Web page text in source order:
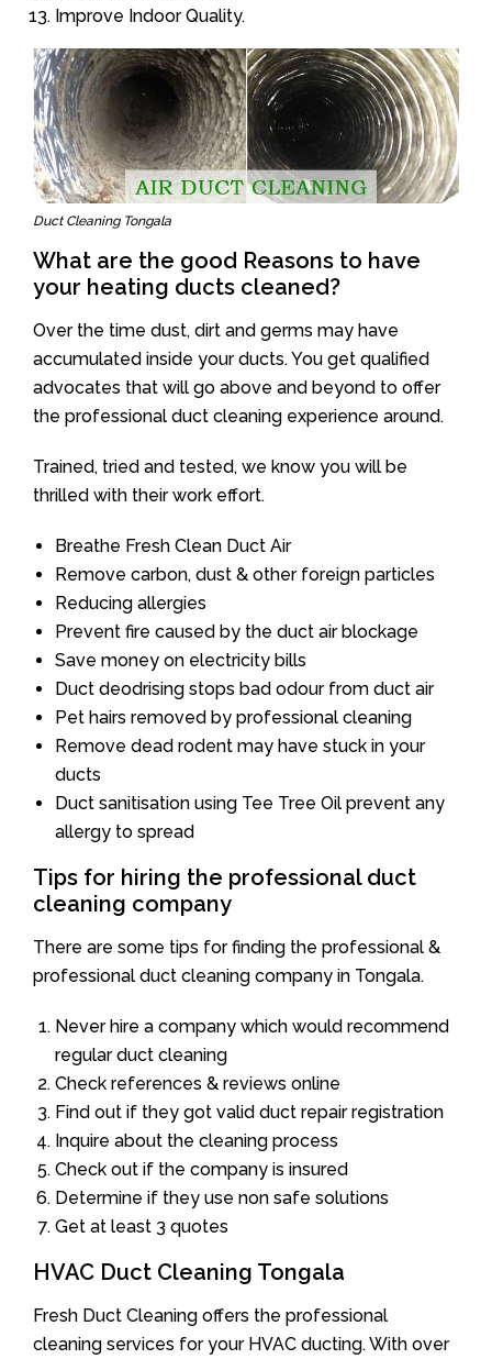
Improve Indoor Quality.
Duct Cleaning Tongala
What are the good Reasons to have
your heating ducts cleaned?
Over the time dust, dirt and germs may have
accumulated inside your ducts. You get qualified
advocates that will go above and beyond to offer
the professional duct cleaning experience around.
Trained, tried and tested, we know you will be
thrilled with their work effort.
Breathe Fresh Clean Duct Air
Remove carbon, dust & other foreign particles
Reducing allergies
Prevent fire caused by the duct air blockage
Save money on electricity bills
Duct deodrising stops bad odour from duct air
Pet hairs removed by professional cleaning
Remove dead rodent may have stuck in your
ducts
Duct sanitisation using Tee Tree Oil prevent any
allergy to spread
Tips for hiring the professional duct
cleaning company
There are some tips for finding the professional &
professional duct cleaning company in Tongala.
Never hire a company which would recommend
regular duct cleaning
Check references & reviews online
Find out if they got valid duct repair registration
Inquire about the cleaning process
Check out if the company is insured
Determine if they use non safe solutions
Get at least 3 quotes
HVAC Duct Cleaning Tongala
Fresh Duct Cleaning offers the professional
cleaning services for your HVAC ducting. With over